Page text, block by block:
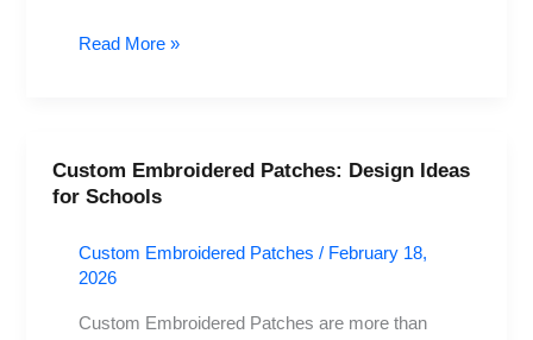
Read More »
Custom Embroidered Patches: Design Ideas
for Schools
Custom Embroidered Patches / February 18,
2026
Custom Embroidered Patches are more than
Custom
Embroidered
Design
Ideas
for